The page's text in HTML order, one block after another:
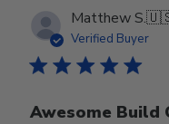
Matthew S.
Verified Buyer
Awesome Build